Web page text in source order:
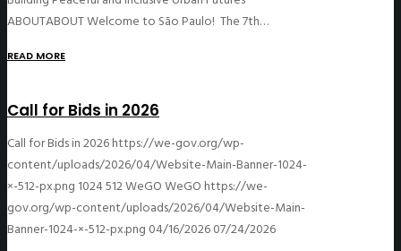
ABOUTABOUT Welcome to São Paulo! The 7th…
READ MORE
Call for Bids in 2026
Call for Bids in 2026https://we-gov.org/wp-
content/uploads/2026/04/Website-Main-Banner-1024-
×-512-px.png 1024512WeGOWeGOhttps://we-
gov.org/wp-content/uploads/2026/04/Website-Main-
Banner-1024-×-512-px.png 04/16/202607/24/2026